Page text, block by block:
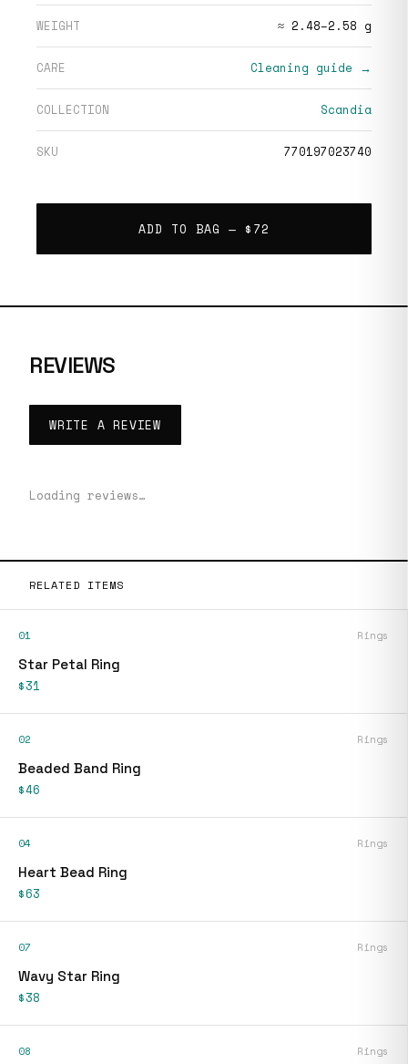
WEIGHT ≈ 2.48–2.58 g
CARE Cleaning guide →
COLLECTION Scandia
SKU 770197023740
ADD TO BAG — $72
REVIEWS
WRITE A REVIEW
Loading reviews…
RELATED ITEMS
01 Rings
Star Petal Ring
$31
02 Rings
Beaded Band Ring
$46
04 Rings
Heart Bead Ring
$63
07 Rings
Wavy Star Ring
$38
08 Rings